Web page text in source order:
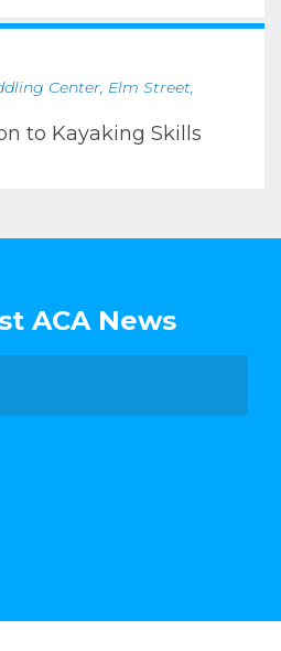
Center, Elm Street,
to Kayaking Skills
ACA News